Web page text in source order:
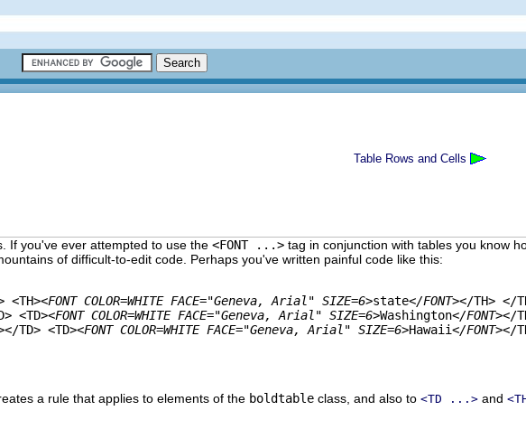
Table Rows and Cells
If you've ever attempted to use the <FONT ...> tag in conjunction with tables you know
of difficult-to-edit code. Perhaps you've written painful code like this:
<TH><FONT COLOR=WHITE FACE="Geneva, Arial" SIZE=6>state</FONT></TH> </
<TD><FONT COLOR=WHITE FACE="Geneva, Arial" SIZE=6>Washington</FONT></
</TD> <TD><FONT COLOR=WHITE FACE="Geneva, Arial" SIZE=6>Hawaii</FONT></
a rule that applies to elements of the boldtable class, and also to <TD ...> and